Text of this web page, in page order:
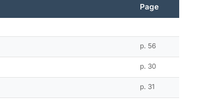
Page
p. 56
p. 30
p. 31